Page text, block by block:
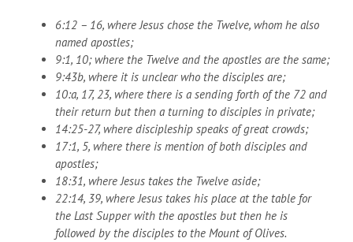
6:12 – 16, where Jesus chose the Twelve, whom he also
named apostles;
9:1, 10; where the Twelve and the apostles are the same;
9:43b, where it is unclear who the disciples are;
10:a, 17, 23, where there is a sending forth of the 72 and
their return but then a turning to disciples in private;
14:25-27, where discipleship speaks of great crowds;
17:1, 5, where there is mention of both disciples and
apostles;
18:31, where Jesus takes the Twelve aside;
22:14, 39, where Jesus takes his place at the table for
the Last Supper with the apostles but then he is
followed by the disciples to the Mount of Olives.